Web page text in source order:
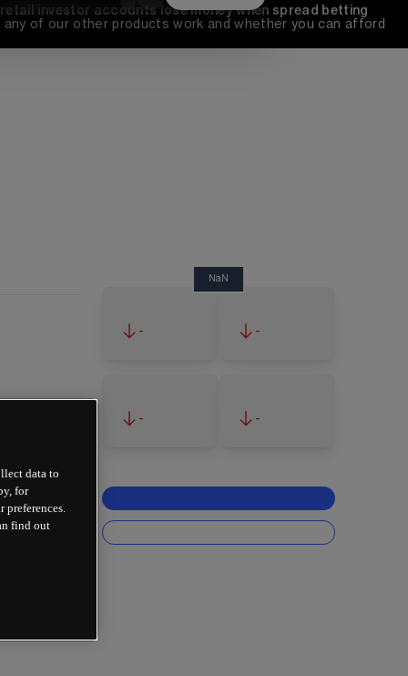
investor accounts lose money when spread betting
of our other products work and whether you can afford
NaN
- -
- -
data to
for
find out